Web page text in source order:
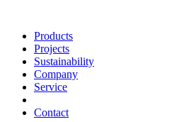
Products
Projects
Sustainability
Company
Service
Contact